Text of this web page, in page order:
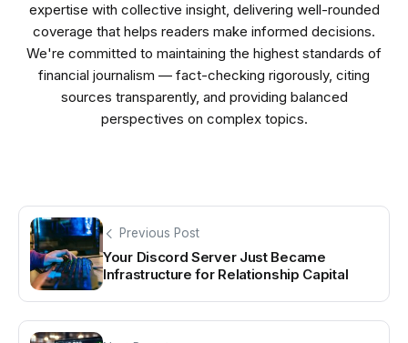
expertise with collective insight, delivering well-rounded
coverage that helps readers make informed decisions.
We're committed to maintaining the highest standards of
financial journalism — fact-checking rigorously, citing
sources transparently, and providing balanced
perspectives on complex topics.
Previous Post
Your Discord Server Just Became
Infrastructure for Relationship Capital